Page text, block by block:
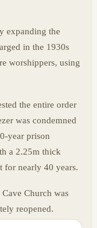
expanding the
in the 1930s
worshippers, using
the entire order
was condemned
year prison
a 2.25m thick
for nearly 40 years.
Church was
reopened.